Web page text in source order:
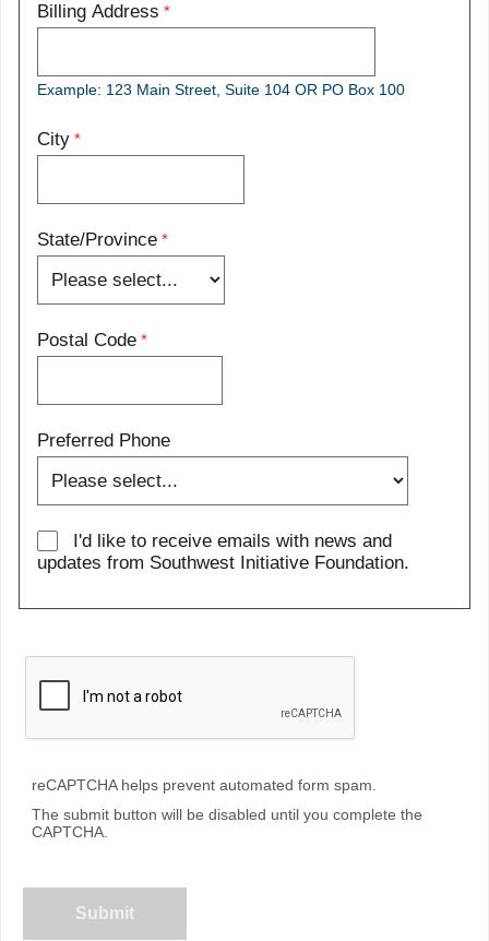
Billing Address
Example: 123 Main Street, Suite 104 OR PO Box 100
City
State/Province
Postal Code
Preferred Phone
I'd like to receive emails with news and
updates from Southwest Initiative Foundation.
reCAPTCHA helps prevent automated form spam.
The submit button will be disabled until you complete the
CAPTCHA.